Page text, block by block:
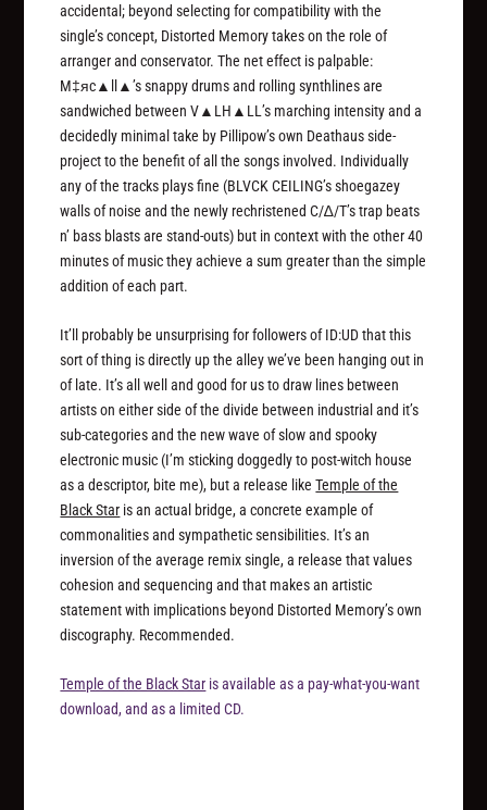
accidental; beyond selecting for compatibility with the
single’s concept, Distorted Memory takes on the role of
arranger and conservator. The net effect is palpable:
M‡яc▲ll▲’s snappy drums and rolling synthlines are
sandwiched between V▲LH▲LL’s marching intensity and a
decidedly minimal take by Pillipow’s own Deathaus side-
project to the benefit of all the songs involved. Individually
any of the tracks plays fine (BLVCK CEILING’s shoegazey
walls of noise and the newly rechristened C/∆/T’s trap beats
n’ bass blasts are stand-outs) but in context with the other 40
minutes of music they achieve a sum greater than the simple
addition of each part.
It’ll probably be unsurprising for followers of ID:UD that this
sort of thing is directly up the alley we’ve been hanging out in
of late. It’s all well and good for us to draw lines between
artists on either side of the divide between industrial and it’s
sub-categories and the new wave of slow and spooky
electronic music (I’m sticking doggedly to post-witch house
as a descriptor, bite me), but a release likeTemple of the
Black Star is an actual bridge, a concrete example of
commonalities and sympathetic sensibilities. It’s an
inversion of the average remix single, a release that values
cohesion and sequencing and that makes an artistic
statement with implications beyond Distorted Memory’s own
discography. Recommended.
Temple of the Black Star is available as a pay-what-you-want
download, and as a limited CD.